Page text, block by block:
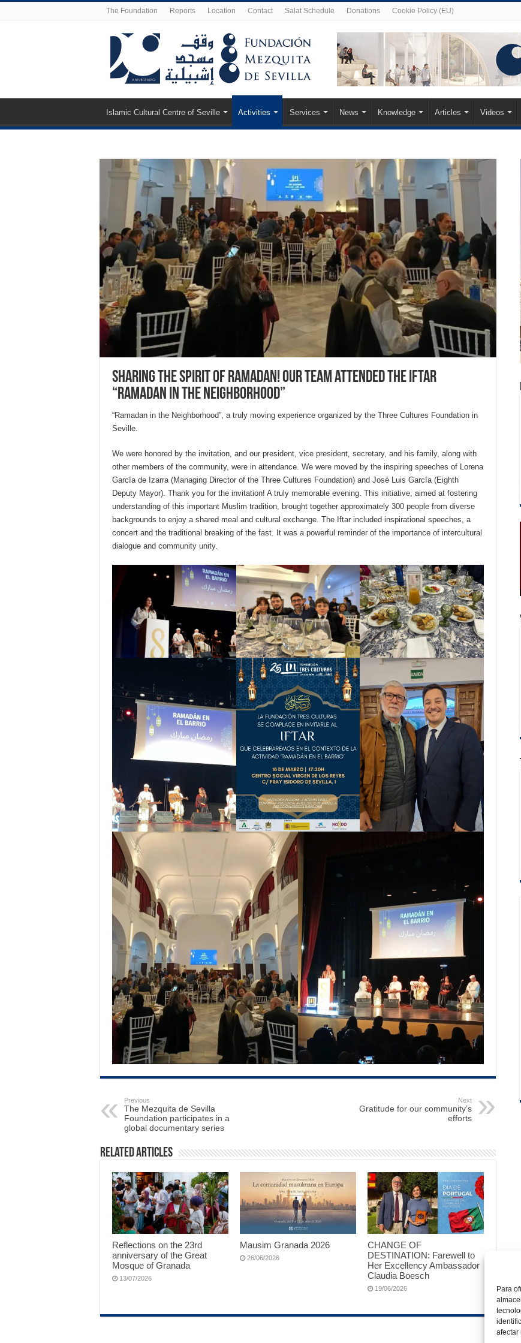
Para
afectar
The Foundation Reports Location Contact Salat Schedule Donations Cookie Policy (EU)
Islamic Cultural Centre of Seville Activities Services News Knowledge Articles Videos
Sharing the spirit of Ramadan! Our team attended the Iftar
“Ramadan in the Neighborhood”
“Ramadan in the Neighborhood”, a truly moving experience organized by the Three Cultures Foundation in
Seville.
We were honored by the invitation, and our president, vice president, secretary, and his family, along with
other members of the community, were in attendance. We were moved by the inspiring speeches of Lorena
García de Izarra (Managing Director of the Three Cultures Foundation) and José Luis García (Eighth
Deputy Mayor). Thank you for the invitation! A truly memorable evening. This initiative, aimed at fostering
understanding of this important Muslim tradition, brought together approximately 300 people from diverse
backgrounds to enjoy a shared meal and cultural exchange. The Iftar included inspirational speeches, a
concert and the traditional breaking of the fast. It was a powerful reminder of the importance of intercultural
dialogue and community unity.
Previous
The Mezquita de Sevilla
Foundation participates in a
global documentary series
Next
Gratitude for our community’s
efforts
Related Articles
Reflections on the 23rd
anniversary of the Great
Mosque of Granada
13/07/2026
Mausim Granada 2026
26/06/2026
CHANGE OF
DESTINATION: Farewell to
Her Excellency Ambassador
Claudia Boesch
19/06/2026